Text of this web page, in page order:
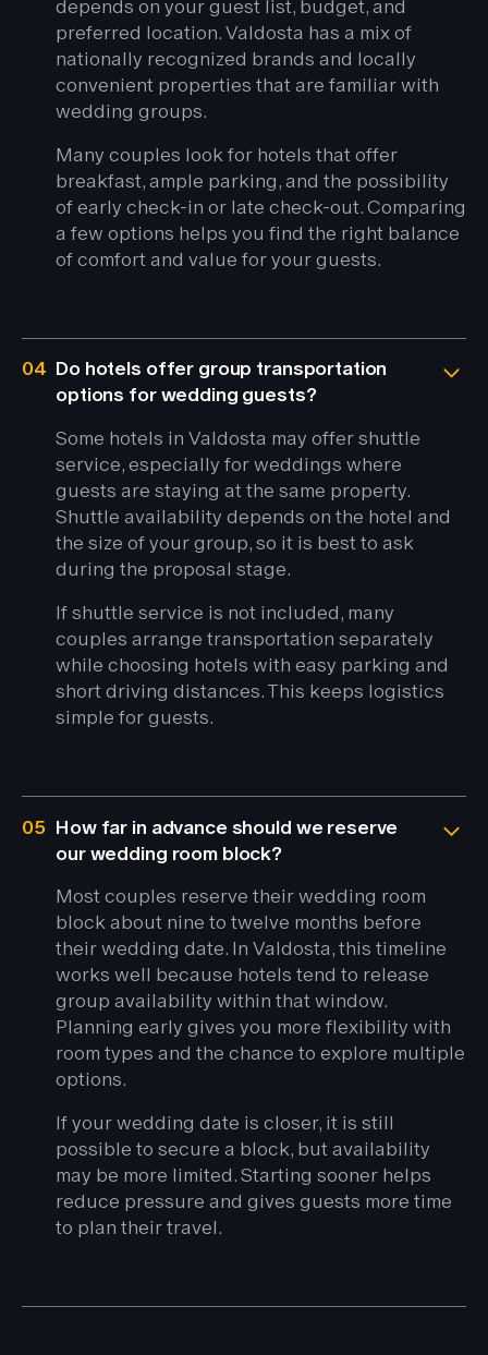
depends on your guest list, budget, and
preferred location. Valdosta has a mix of
nationally recognized brands and locally
convenient properties that are familiar with
wedding groups.
Many couples look for hotels that offer
breakfast, ample parking, and the possibility
of early check-in or late check-out. Comparing
a few options helps you find the right balance
of comfort and value for your guests.
04 Do hotels offer group transportation
options for wedding guests?
Some hotels in Valdosta may offer shuttle
service, especially for weddings where
guests are staying at the same property.
Shuttle availability depends on the hotel and
the size of your group, so it is best to ask
during the proposal stage.
If shuttle service is not included, many
couples arrange transportation separately
while choosing hotels with easy parking and
short driving distances. This keeps logistics
simple for guests.
05 How far in advance should we reserve
our wedding room block?
Most couples reserve their wedding room
block about nine to twelve months before
their wedding date. In Valdosta, this timeline
works well because hotels tend to release
group availability within that window.
Planning early gives you more flexibility with
room types and the chance to explore multiple
options.
If your wedding date is closer, it is still
possible to secure a block, but availability
may be more limited. Starting sooner helps
reduce pressure and gives guests more time
to plan their travel.